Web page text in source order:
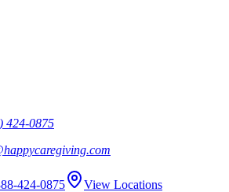
424-0875
424-0875
View Locations